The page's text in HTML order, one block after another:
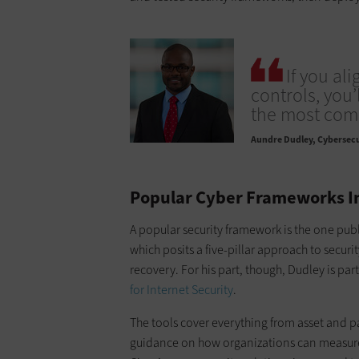
If you
controls,
the most
Aundre Dudley
Popular Cyber Frameworks
A popular security framework is the one
which posits a five-pillar approach to
recovery. For his part, though, Dudley is
for Internet Security.
The tools cover everything from asset
guidance on how organizations can